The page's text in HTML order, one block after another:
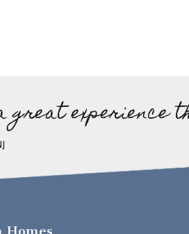
experience